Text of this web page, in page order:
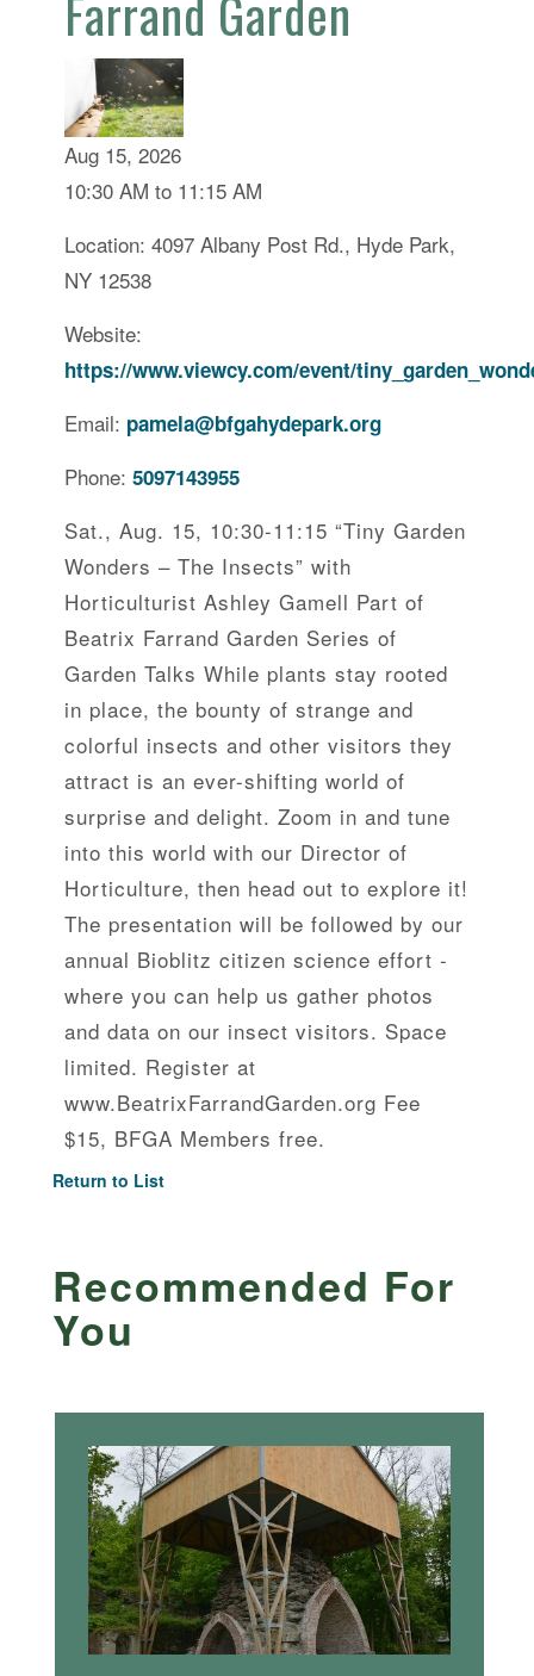
Aug 15, 2026
10:30 AM to 11:15 AM
Location: 4097 Albany Post Rd., Hyde Park,
NY 12538
Website:
https://www.viewcy.com/event/
Email: pamela@bfgahydepark.org
Phone: 5097143955
Sat., Aug. 15, 10:30-11:15 “Tiny Garden
Wonders – The Insects” with
Horticulturist Ashley Gamell Part of
Beatrix Farrand Garden Series of
Garden Talks While plants stay rooted
in place, the bounty of strange and
colorful insects and other visitors they
attract is an ever-shifting world of
surprise and delight. Zoom in and tune
into this world with our Director of
Horticulture, then head out to explore it!
The presentation will be followed by our
annual Bioblitz citizen science effort -
where you can help us gather photos
and data on our insect visitors. Space
limited. Register at
www.BeatrixFarrandGarden.org Fee
$15, BFGA Members free.
Return to List
Recommended For
You